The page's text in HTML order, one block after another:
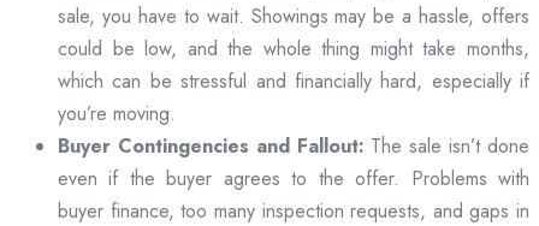
sale, you have to wait. Showings may be a hassle, offers
could be low, and the whole thing might take months,
which can be stressful and financially hard, especially if
you’re moving.
Buyer Contingencies and Fallout: The sale isn’t done
even if the buyer agrees to the offer. Problems with
buyer finance, too many inspection requests, and gaps in